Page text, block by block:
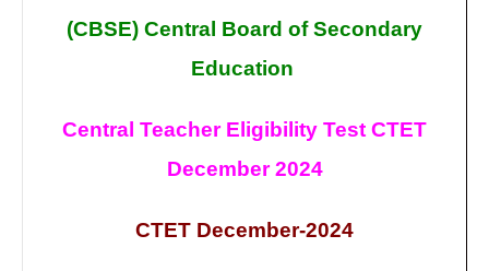
(CBSE) Central Board of Secondary
Education
Central Teacher Eligibility Test CTET
December 2024
CTET December-2024